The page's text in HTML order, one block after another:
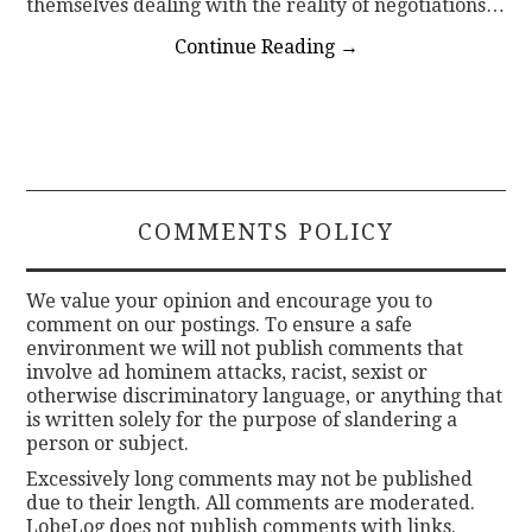
themselves dealing with the reality of negotiations…
Continue Reading →
COMMENTS POLICY
We value your opinion and encourage you to
comment on our postings. To ensure a safe
environment we will not publish comments that
involve ad hominem attacks, racist, sexist or
otherwise discriminatory language, or anything that
is written solely for the purpose of slandering a
person or subject.
Excessively long comments may not be published
due to their length. All comments are moderated.
LobeLog does not publish comments with links.